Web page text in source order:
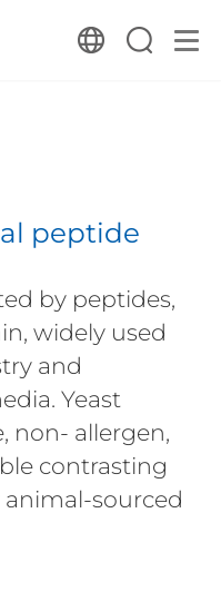
peptide
by peptides,
widely used
and
Yeast
non- allergen,
contrasting
sourced